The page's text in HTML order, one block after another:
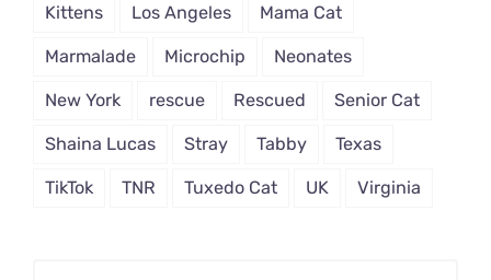
Kittens Los Angeles Mama Cat
Marmalade Microchip Neonates
New York rescue Rescued Senior Cat
Shaina Lucas Stray Tabby Texas
TikTok TNR Tuxedo Cat UK Virginia